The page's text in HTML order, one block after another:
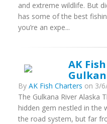
and extreme wildlife. But
has some of the best
you’re an expe...
AK
By AK Fish Charters on 3/
The Gulkana River Alaska
hidden gem nestled in the
the road system, but far